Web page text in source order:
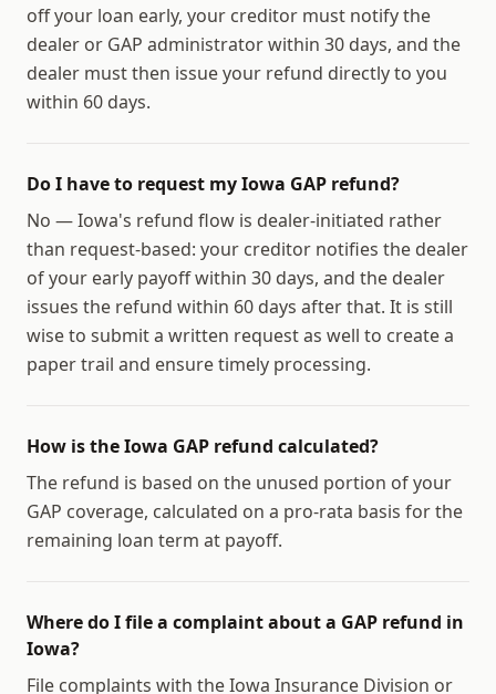
off your loan early, your creditor must notify the
dealer or GAP administrator within 30 days, and the
dealer must then issue your refund directly to you
within 60 days.
Do I have to request my Iowa GAP refund?
No — Iowa's refund flow is dealer-initiated rather
than request-based: your creditor notifies the dealer
of your early payoff within 30 days, and the dealer
issues the refund within 60 days after that. It is still
wise to submit a written request as well to create a
paper trail and ensure timely processing.
How is the Iowa GAP refund calculated?
The refund is based on the unused portion of your
GAP coverage, calculated on a pro-rata basis for the
remaining loan term at payoff.
Where do I file a complaint about a GAP refund in
Iowa?
File complaints with the Iowa Insurance Division or